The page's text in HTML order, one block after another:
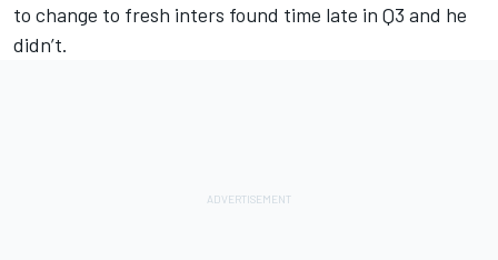
to change to fresh inters found time late in Q3 and he
didn’t.